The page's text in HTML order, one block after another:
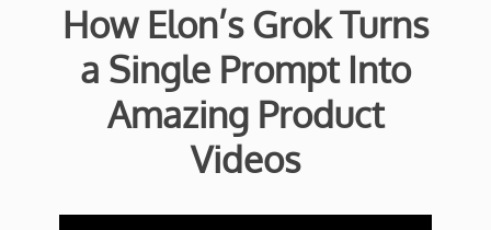
How Elon’s Grok Turns
a Single Prompt Into
Amazing Product
Videos